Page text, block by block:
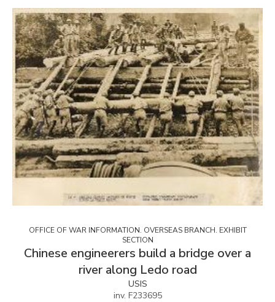
OFFICE OF WAR INFORMATION. OVERSEAS BRANCH. EXHIBIT
SECTION
Chinese engineerers build a bridge over a
river along Ledo road
USIS
inv. F233695